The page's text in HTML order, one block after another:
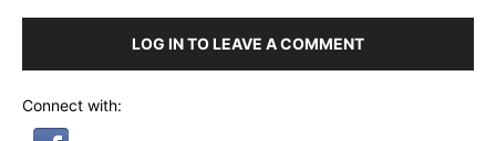
LOG IN TO LEAVE A COMMENT
Connect with: